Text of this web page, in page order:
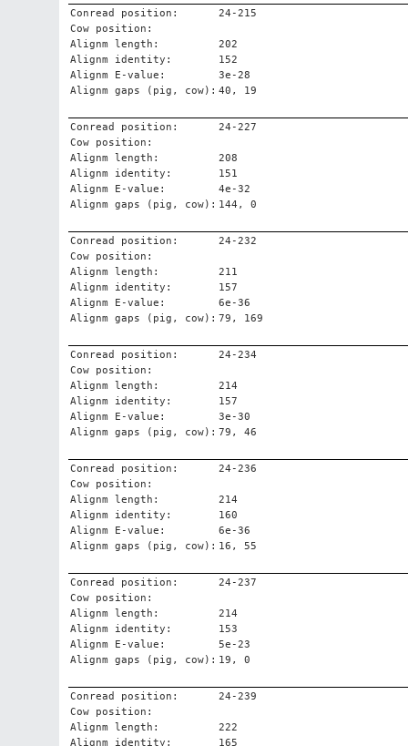
Conread position:
24-215
Cow position:
Alignm length:
202
Alignm identity:
152
Alignm E-value:
3e-28
Alignm gaps (pig, cow): 40, 19
Conread position:
24-227
Cow position:
Alignm length:
208
Alignm identity:
151
Alignm E-value:
4e-32
Alignm gaps (pig, cow): 144, 0
Conread position:
24-232
Cow position:
Alignm length:
211
Alignm identity:
157
Alignm E-value:
6e-36
Alignm gaps (pig, cow): 79, 169
Conread position:
24-234
Cow position:
Alignm length:
214
Alignm identity:
157
Alignm E-value:
3e-30
Alignm gaps (pig, cow): 79, 46
Conread position:
24-236
Cow position:
Alignm length:
214
Alignm identity:
160
Alignm E-value:
6e-36
Alignm gaps (pig, cow): 16, 55
Conread position:
24-237
Cow position:
Alignm length:
214
Alignm identity:
153
Alignm E-value:
5e-23
Alignm gaps (pig, cow): 19, 0
Conread position:
24-239
Cow position:
Alignm length:
222
Alignm identity:
165